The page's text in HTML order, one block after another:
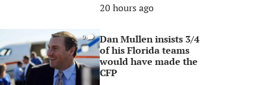
20 hours ago
0
Dan Mullen insists 3/4
of his Florida teams
would have made the
CFP